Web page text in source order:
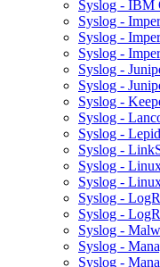
Syslog - IBM
Syslog -
Syslog -
Syslog -
Syslog -
Syslog -
Syslog -
Syslog -
Syslog -
Syslog -
Syslog -
Syslog -
Syslog -
Syslog -
Syslog -
Syslog -
Syslog -